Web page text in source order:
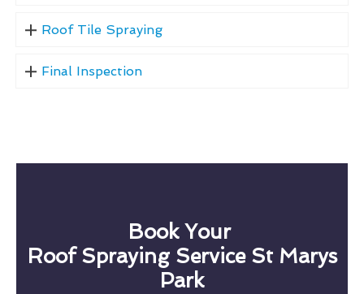
Roof Tile Spraying
Final Inspection
Book Your
Roof Spraying Service St Marys
Park